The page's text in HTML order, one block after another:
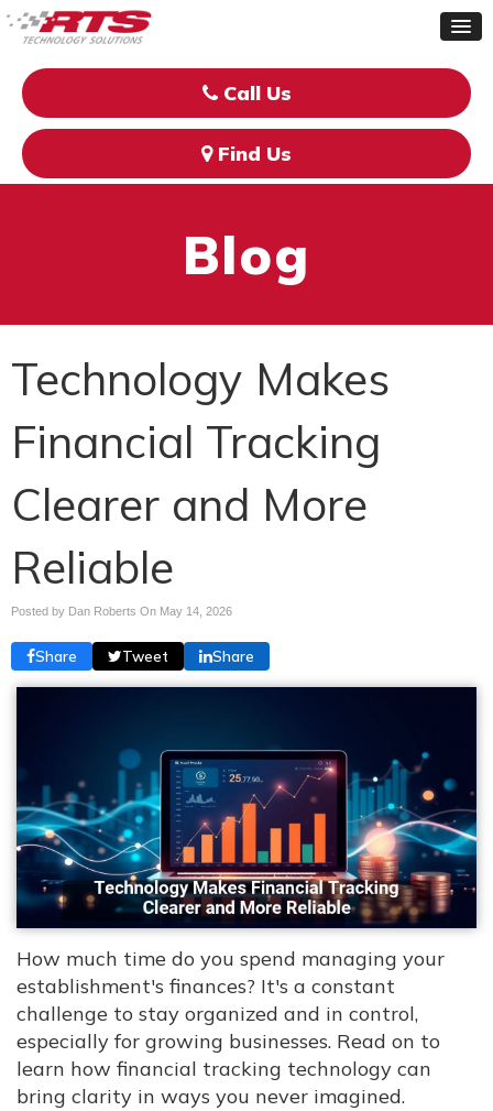
Call Us
Find Us
Blog
Technology Makes
Financial Tracking
Clearer and More
Reliable
Posted by Dan Roberts On May 14, 2026
Share Tweet Share
How much time do you spend managing your
establishment's finances? It's a constant
challenge to stay organized and in control,
especially for growing businesses. Read on to
learn how financial tracking technology can
bring clarity in ways you never imagined.